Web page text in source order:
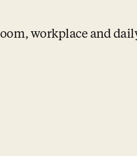
workplace and